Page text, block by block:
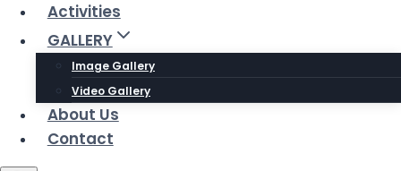
Activities
GALLERY
Image Gallery
Video Gallery
About Us
Contact